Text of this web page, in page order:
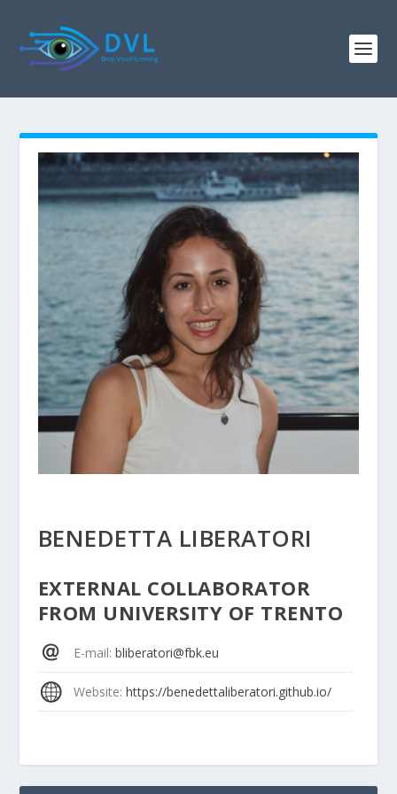
BENEDETTA LIBERATORI
EXTERNAL COLLABORATOR
FROM UNIVERSITY OF TRENTO
E-mail: bliberatori@fbk.eu
Website: https://benedettaliberatori.github.io/